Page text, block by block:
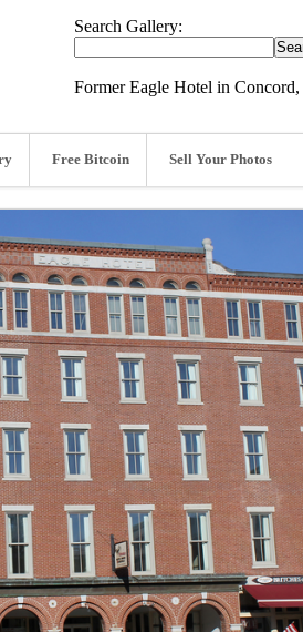
Search Gallery:
Former Eagle Hotel in
Free Bitcoin Sell Your Photos